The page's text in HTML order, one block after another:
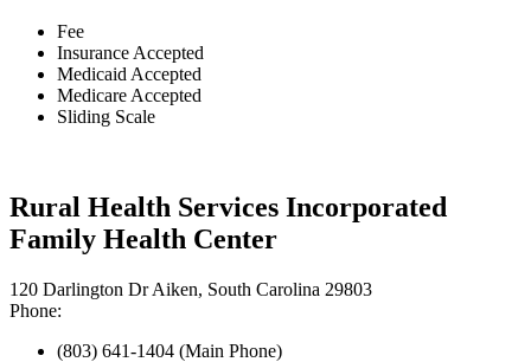
Fee
Insurance Accepted
Medicaid Accepted
Medicare Accepted
Sliding Scale
Rural Health Services Incorporated
Family Health Center
120 Darlington Dr Aiken, South Carolina 29803
Phone:
(803) 641-1404 (Main Phone)